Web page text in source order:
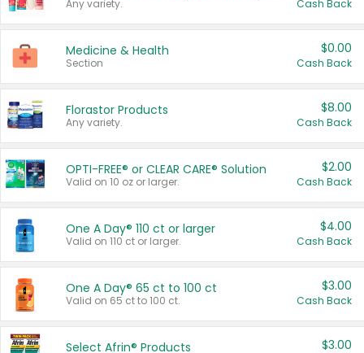
Any variety. Cash Back
Medicine & Health
Section
$0.00
Cash Back
Florastor Products
Any variety.
$8.00
Cash Back
OPTI-FREE® or CLEAR CARE® Solution
Valid on 10 oz or larger.
$2.00
Cash Back
One A Day® 110 ct or larger
Valid on 110 ct or larger.
$4.00
Cash Back
One A Day® 65 ct to 100 ct
Valid on 65 ct to 100 ct.
$3.00
Cash Back
Select Afrin® Products $3.00